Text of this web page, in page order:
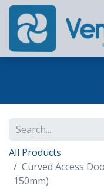
All Products
Curved Access
150mm)